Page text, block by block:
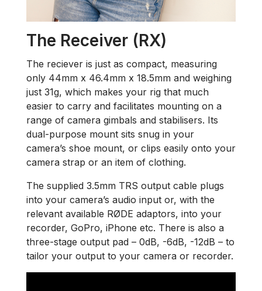
The Receiver (RX)
The reciever is just as compact, measuring
only 44mm x 46.4mm x 18.5mm and weighing
just 31g, which makes your rig that much
easier to carry and facilitates mounting on a
range of camera gimbals and stabilisers. Its
dual-purpose mount sits snug in your
camera’s shoe mount, or clips easily onto your
camera strap or an item of clothing.
The supplied 3.5mm TRS output cable plugs
into your camera’s audio input or, with the
relevant available RØDE adaptors, into your
recorder, GoPro, iPhone etc. There is also a
three-stage output pad – 0dB, -6dB, -12dB – to
tailor your output to your camera or recorder.